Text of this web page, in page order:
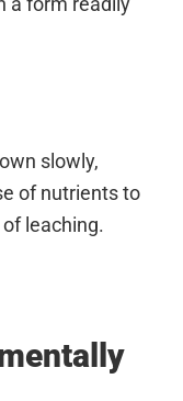
slowly,
of nutrients to
leaching.